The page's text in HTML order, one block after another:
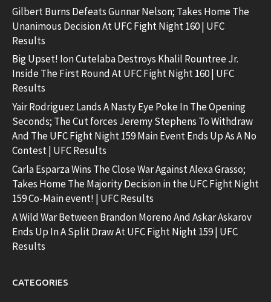
Gilbert Burns Defeats Gunnar Nelson; Takes Home The
Unanimous Decision At UFC Fight Night 160 | UFC
Results
Big Upset! Ion Cutelaba Destroys Khalil Rountree Jr.
Inside The First Round At UFC Fight Night 160 | UFC
Results
Yair Rodriguez Lands A Nasty Eye Poke In The Opening
Seconds; The Cut forces Jeremy Stephens To Withdraw
And The UFC Fight Night 159 Main Event Ends Up As A No
Contest | UFC Results
Carla Esparza Wins The Close War Against Alexa Grasso;
Takes Home The Majority Decision in the UFC Fight Night
159 Co-Main event! | UFC Results
A Wild War Between Brandon Moreno And Askar Askarov
Ends Up In A Split Draw At UFC Fight Night 159 | UFC
Results
CATEGORIES